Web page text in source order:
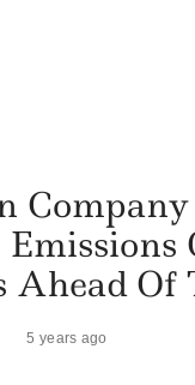
Ahead Of
5 years ago